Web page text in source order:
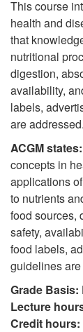
This course
health and
that
nutritional
digestion,
availability,
labels,
are addressed.
ACGM states:
concepts in
applications
to nutrients
food sources,
safety,
food labels,
guidelines
Grade Basis:
Lecture
Credit hours: